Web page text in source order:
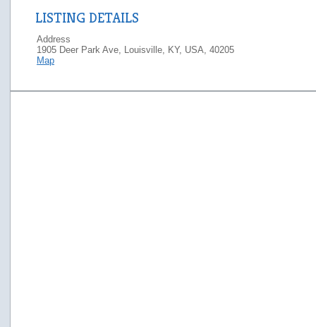
LISTING DETAILS
Address
1905 Deer Park Ave, Louisville, KY, USA, 40205
Map